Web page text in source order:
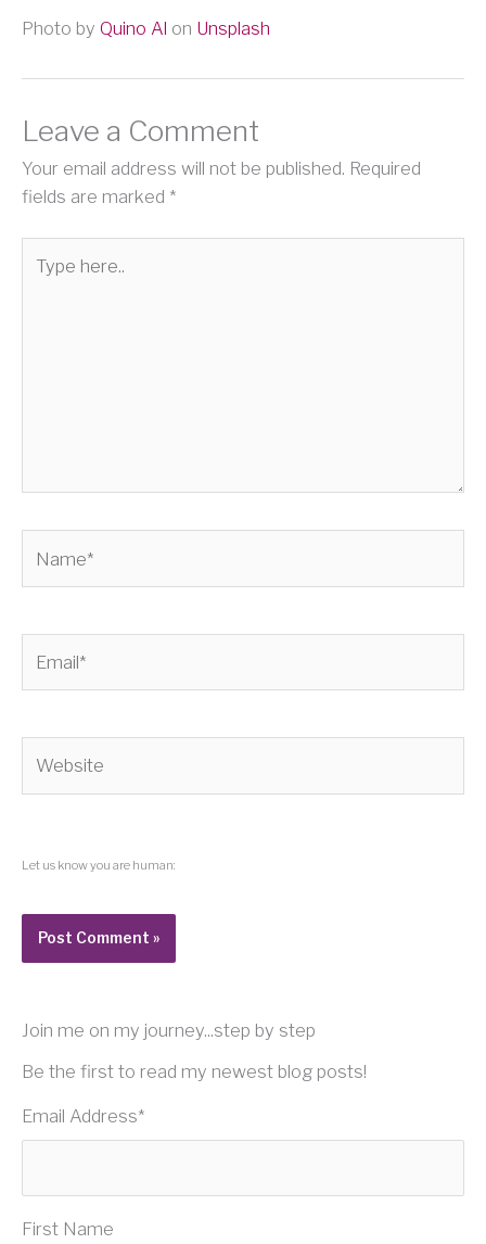
Photo by Quino Al on Unsplash
Leave a Comment
Your email address will not be published. Required
fields are marked *
here..
Let us know you are human:
Join me on my journey...step by step
Be the first to read my newest blog posts!
Email Address*
First Name